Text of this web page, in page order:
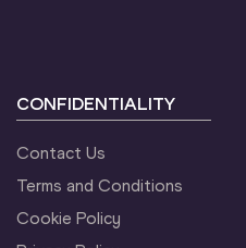
CONFIDENTIALITY
Contact Us
Terms and Conditions
Cookie Policy